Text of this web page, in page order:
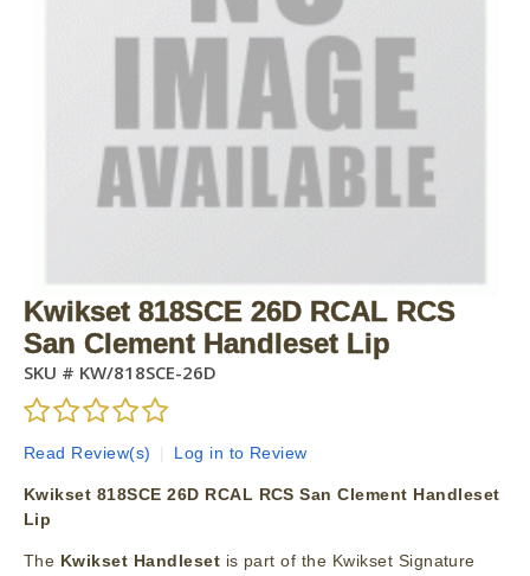
Kwikset 818SCE 26D RCAL RCS
San Clement Handleset Lip
SKU # KW/818SCE-26D
Read Review(s) Log in to Review
Kwikset 818SCE 26D RCAL RCS San Clement Handleset
Lip
The Kwikset Handleset is part of the Kwikset Signature